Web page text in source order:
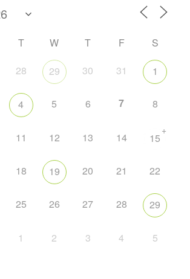
T W T F
S
28 29 30 31 1
4 5 6 7 8
11 12 13 14 15
+
18 19 20 21 22
25 26 27 28 29
1 2 3 4 5